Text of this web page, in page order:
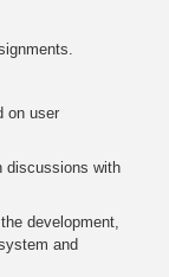
on user
discussions with
development,
and